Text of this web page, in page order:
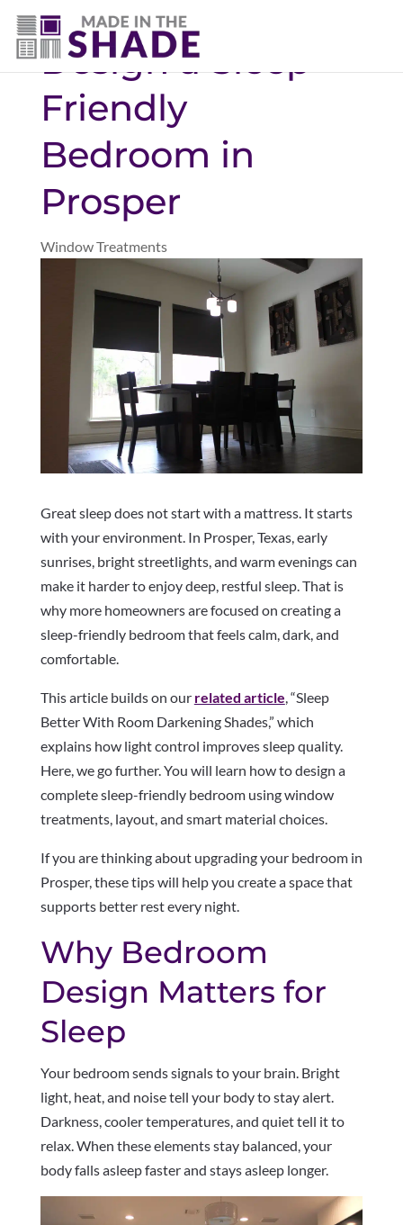
(469) 551-6790
Design a Sleep-
Friendly
Bedroom in
Prosper
Window Treatments
Great sleep does not start with a mattress. It starts
with your environment. In Prosper, Texas, early
sunrises, bright streetlights, and warm evenings can
make it harder to enjoy deep, restful sleep. That is
why more homeowners are focused on creating a
sleep-friendly bedroom that feels calm, dark, and
comfortable.
This article builds on our related article, “Sleep
Better With Room Darkening Shades,” which
explains how light control improves sleep quality.
Here, we go further. You will learn how to design a
complete sleep-friendly bedroom using window
treatments, layout, and smart material choices.
If you are thinking about upgrading your bedroom in
Prosper, these tips will help you create a space that
supports better rest every night.
Why Bedroom
Design Matters for
Sleep
Your bedroom sends signals to your brain. Bright
light, heat, and noise tell your body to stay alert.
Darkness, cooler temperatures, and quiet tell it to
relax. When these elements stay balanced, your
body falls asleep faster and stays asleep longer.